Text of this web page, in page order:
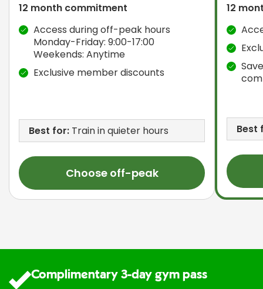
12 month commitment
Access during off-peak hours
Monday-Friday: 9:00-17:00
Weekends: Anytime
Exclusive member discounts
Best for: Train in quieter hours
Choose off-peak
12
Best
Complimentary 3-day gym pass